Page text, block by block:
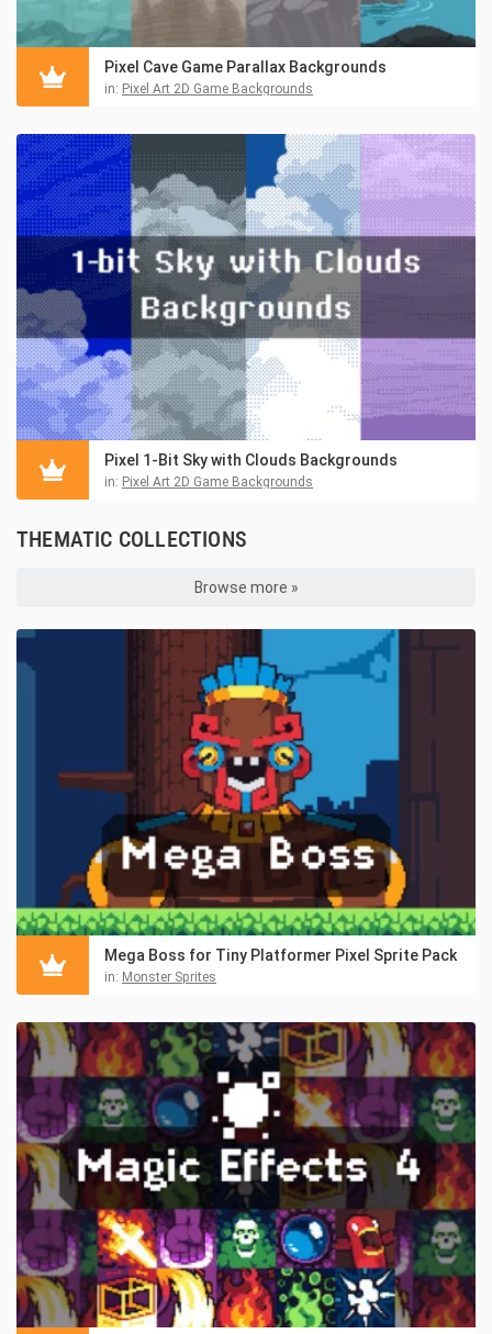
Pixel Cave Game Parallax Backgrounds
in: Pixel Art 2D Game Backgrounds
Pixel 1-Bit Sky with Clouds Backgrounds
in: Pixel Art 2D Game Backgrounds
THEMATIC COLLECTIONS
Browse more »
Mega Boss for Tiny Platformer Pixel Sprite Pack
in: Monster Sprites